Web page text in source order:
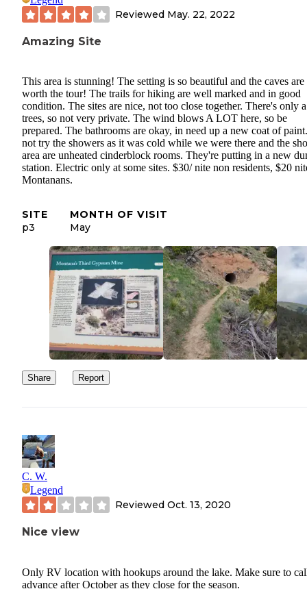
Reviewed May. 22, 2022
Amazing Site
This area is stunning! The setting is so beautiful and the caves are
worth the tour! The trails for hiking are well marked and in good
condition. The sites are nice, not too close together. There's only
trees, so not very private. The wind blows A LOT here, so be
prepared. The bathrooms are okay, in need up a new coat of
not try the showers as it was cold while we were there and the
area are unheated cinderblock rooms. They're putting in a new
station. Electric only at some sites. $30/ nite non residents, $20
Montanans.
SITE
p3
MONTH OF VISIT
May
Share Report
C. W.
Legend
Reviewed Oct. 13, 2020
Nice view
Only RV location with hookups around the lake. Make sure to
advance after October as they close for the season.